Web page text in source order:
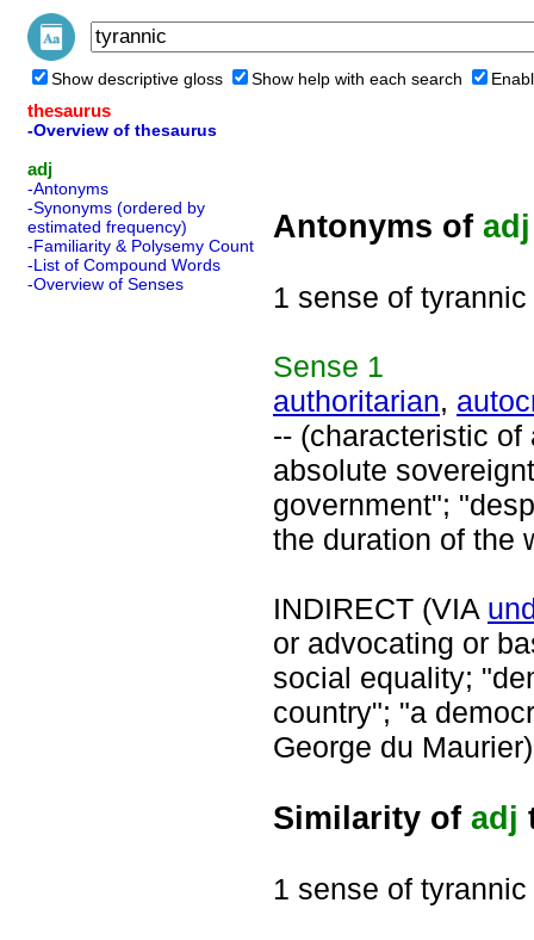
Show descriptive gloss Show help with each search
thesaurus
-Overview of thesaurus
adj
-Antonyms
-Synonyms (ordered by
estimated frequency)
-Familiarity & Polysemy Count
-List of Compound Words
-Overview of Senses
Antonyms of adj
1 sense of tyrannic
Sense 1
authoritarian,
-- (characteristic
absolute
government";
the duration of the
INDIRECT (VIA
or advocating or
social equality;
country"; "a
George du Maurier)
Similarity of adj
1 sense of tyrannic